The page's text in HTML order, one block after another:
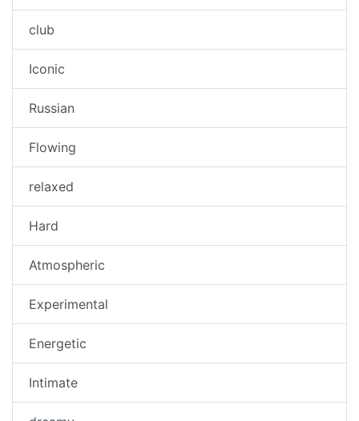
club
Iconic
Russian
Flowing
relaxed
Hard
Atmospheric
Experimental
Energetic
Intimate